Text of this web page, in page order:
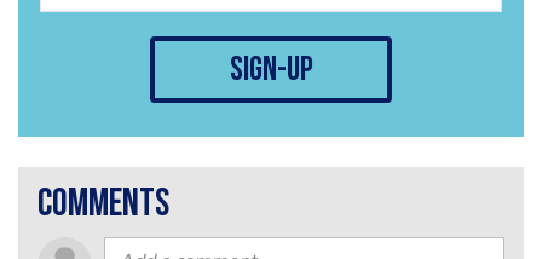
sign-up
comments